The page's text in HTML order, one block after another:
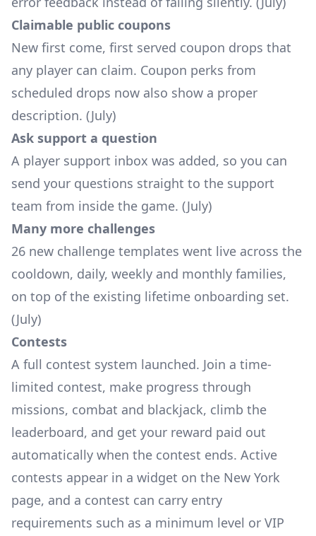
Claimable public coupons
New first come, first served coupon drops that
any player can claim. Coupon perks from
scheduled drops now also show a proper
description. (July)
Ask support a question
A player support inbox was added, so you can
send your questions straight to the support
team from inside the game. (July)
Many more challenges
26 new challenge templates went live across the
cooldown, daily, weekly and monthly families,
on top of the existing lifetime onboarding set.
(July)
Contests
A full contest system launched. Join a time-
limited contest, make progress through
missions, combat and blackjack, climb the
leaderboard, and get your reward paid out
automatically when the contest ends. Active
contests appear in a widget on the New York
page, and a contest can carry entry
requirements such as a minimum level or VIP